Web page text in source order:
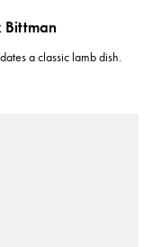
Bittman
a classic lamb dish.